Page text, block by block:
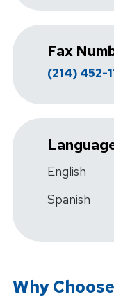
Fax
(214) 452-
English
Spanish
Why